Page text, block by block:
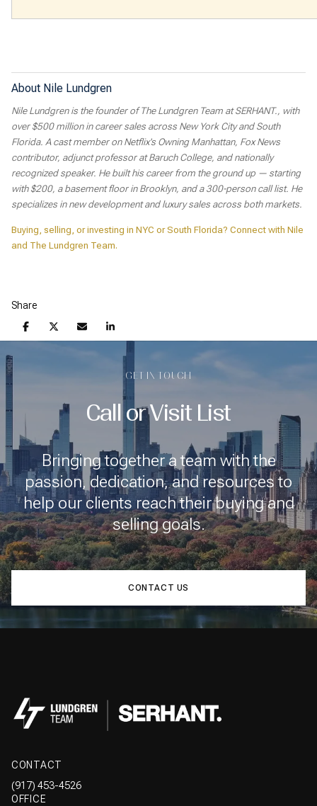
About Nile Lundgren
Nile Lundgren is the founder of The Lundgren Team at SERHANT., with
over $500 million in career sales across New York City and South
Florida. A cast member on Netflix's Owning Manhattan, Fox News
contributor, adjunct professor at Baruch College, and nationally
recognized speaker. He built his career from the ground up — starting
with $200, a basement floor in Brooklyn, and a 300-person call list. He
specializes in new development and luxury sales across both markets.
Buying, selling, or investing in NYC or South Florida? Connect with Nile
and The Lundgren Team.
Share
GET IN TOUCH
Call or Visit List
Bringing together a team with the
passion, dedication, and resources to
help our clients reach their buying and
selling goals.
CONTACT US
CONTACT
(917) 453-4526
OFFICE